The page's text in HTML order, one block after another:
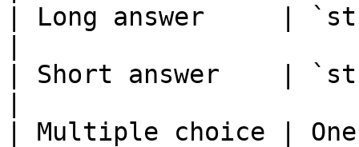
| Long answer     |
| Short answer    |
| Multiple choice |